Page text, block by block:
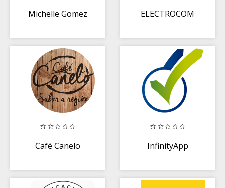
Michelle Gomez ELECTROCOM
Café Canelo InfinityApp